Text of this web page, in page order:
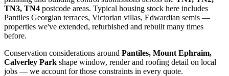
TN3, TN4 postcode areas. Typical housing stock here includes
Pantiles Georgian terraces, Victorian villas, Edwardian semis —
properties we've extended, refurbished and rebuilt many times
before.
Conservation considerations around Pantiles, Mount Ephraim,
Calverley Park shape window, render and roofing detail on local
jobs — we account for those constraints in every quote.